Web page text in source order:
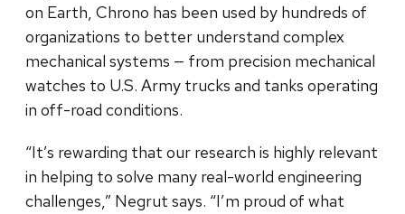
on Earth, Chrono has been used by hundreds of
organizations to better understand complex
mechanical systems — from precision mechanical
watches to U.S. Army trucks and tanks operating
in off-road conditions.
“It’s rewarding that our research is highly relevant
in helping to solve many real-world engineering
challenges,” Negrut says. “I’m proud of what